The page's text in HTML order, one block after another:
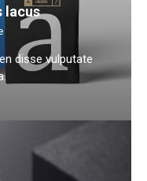
lacus
disse vulputate